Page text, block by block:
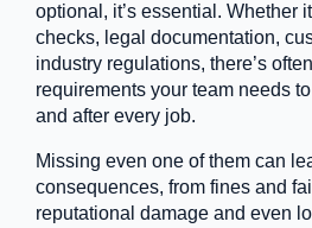
optional, it’s essential. Whether
checks, legal documentation,
industry regulations, there’s
requirements your team needs
and after every job.
Missing even one of them can
consequences, from fines and
reputational damage and even